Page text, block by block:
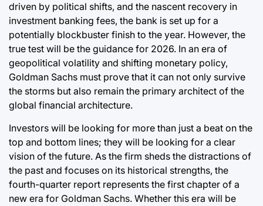
driven by political shifts, and the nascent recovery in
investment banking fees, the bank is set up for a
potentially blockbuster finish to the year. However, the
true test will be the guidance for 2026. In an era of
geopolitical volatility and shifting monetary policy,
Goldman Sachs must prove that it can not only survive
the storms but also remain the primary architect of the
global financial architecture.
Investors will be looking for more than just a beat on the
top and bottom lines; they will be looking for a clear
vision of the future. As the firm sheds the distractions of
the past and focuses on its historical strengths, the
fourth-quarter report represents the first chapter of a
new era for Goldman Sachs. Whether this era will be